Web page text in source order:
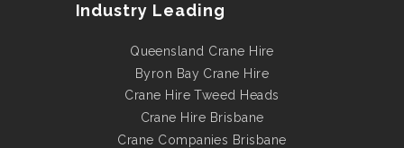
Industry Leading
Queensland Crane Hire
Byron Bay Crane Hire
Crane Hire Tweed Heads
Crane Hire Brisbane
Crane Companies Brisbane